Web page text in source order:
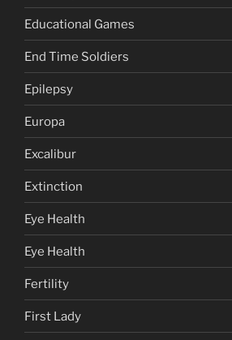
Educational Games
End Time Soldiers
Epilepsy
Europa
Excalibur
Extinction
Eye Health
Eye Health
Fertility
First Lady